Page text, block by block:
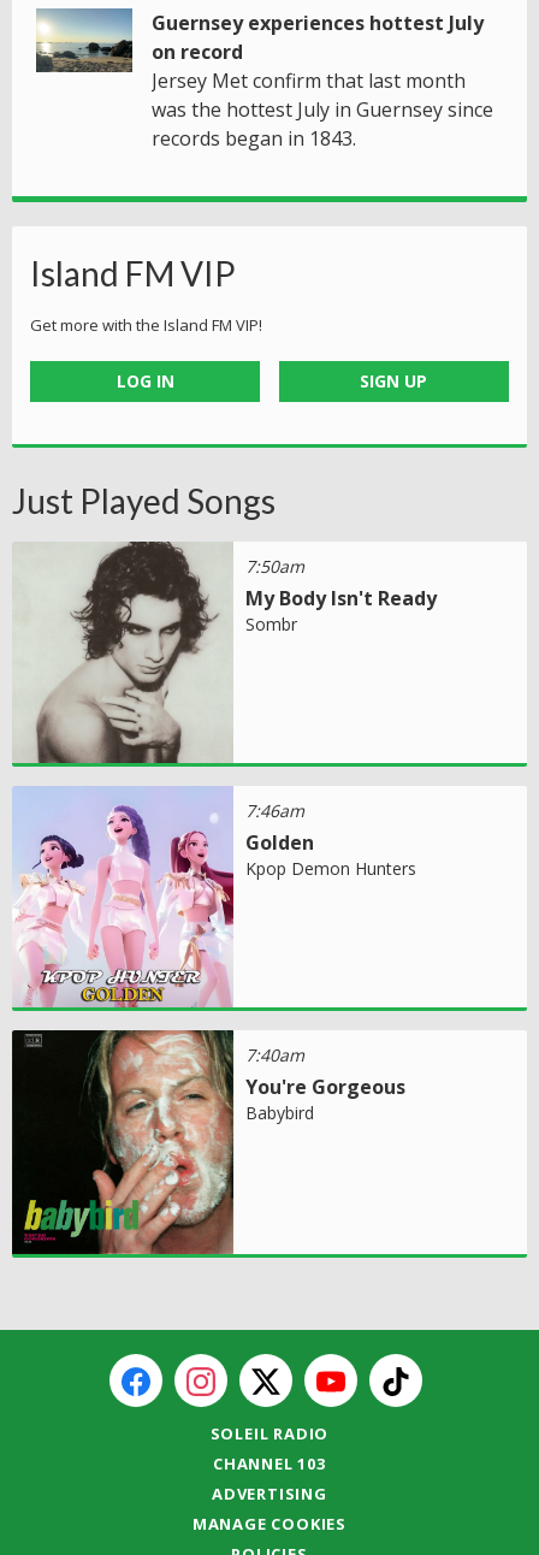
Guernsey experiences hottest July
on record
Jersey Met confirm that last month
was the hottest July in Guernsey since
records began in 1843.
Island FM VIP
Get more with the Island FM VIP!
LOG IN SIGN UP
Just Played Songs
7:50am
My Body Isn't Ready
Sombr
7:46am
Golden
Kpop Demon Hunters
7:40am
You're Gorgeous
Babybird
SOLEIL RADIO
CHANNEL 103
ADVERTISING
MANAGE COOKIES